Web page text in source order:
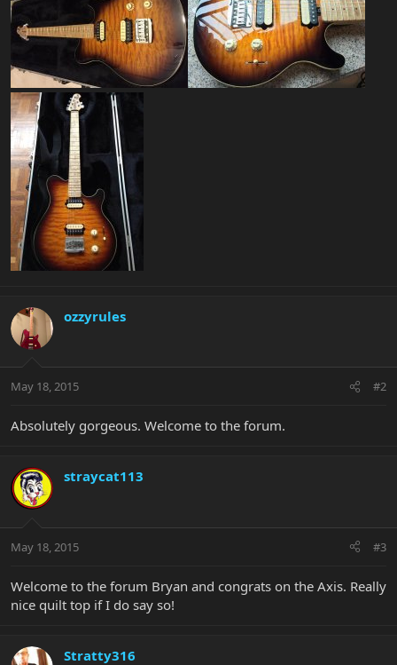
ozzyrules
May 18, 2015 #2
Absolutely gorgeous. Welcome to the forum.
straycat113
May 18, 2015 #3
Welcome to the forum Bryan and congrats on the Axis. Really
nice quilt top if I do say so!
Stratty316